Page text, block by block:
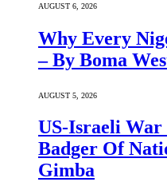
AUGUST 6, 2026
Why Every
– By Boma
AUGUST 5, 2026
US-Israeli
Badger Of
Gimba